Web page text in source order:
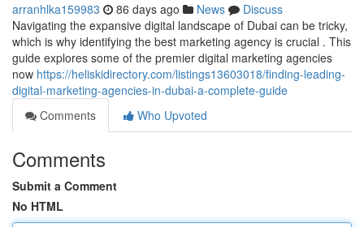
arranhlka159983 86 days ago News
Discuss
Navigating the expansive digital landscape of Dubai can be tricky,
which is why identifying the best marketing agency is crucial . This
guide explores some of the premier digital marketing agencies
now https://heliskidirectory.com/listings13603018/finding-leading-
digital-marketing-agencies-in-dubai-a-complete-guide
Comments
Who Upvoted
Comments
Submit a Comment
No HTML